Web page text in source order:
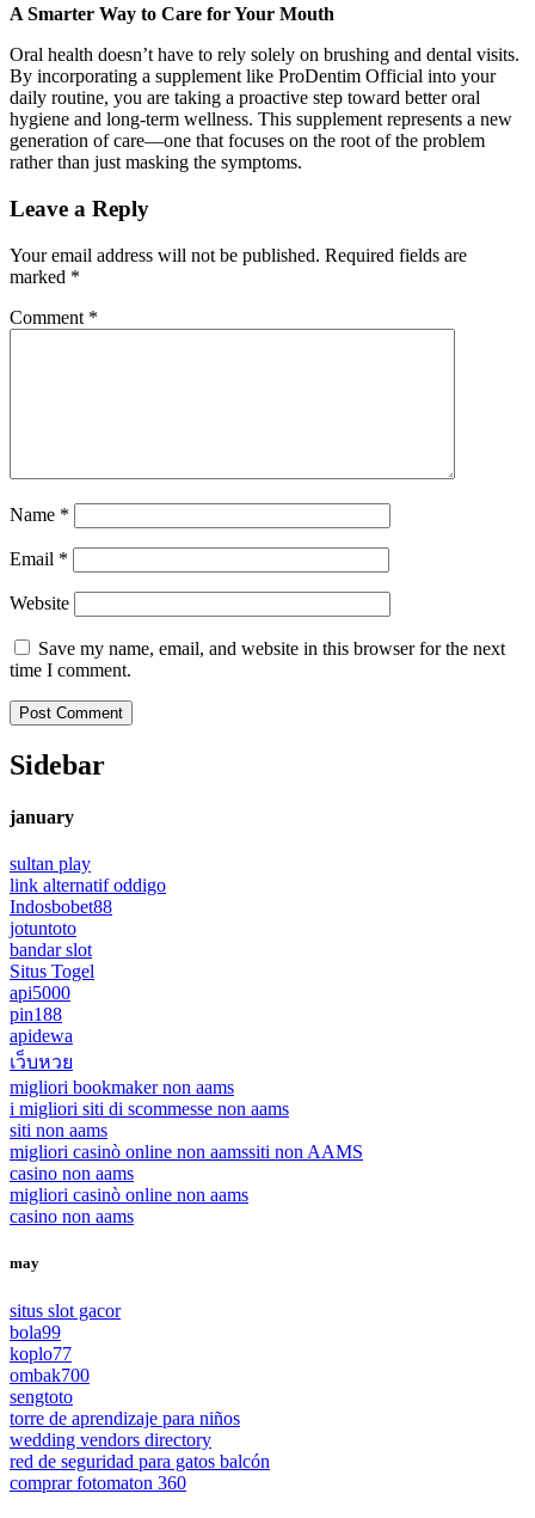
A Smarter Way to Care for Your Mouth
Oral health doesn’t have to rely solely on brushing and dental visits.
By incorporating a supplement like ProDentim Official into your
daily routine, you are taking a proactive step toward better oral
hygiene and long-term wellness. This supplement represents a new
generation of care—one that focuses on the root of the problem
rather than just masking the symptoms.
Leave a Reply
Your email address will not be published. Required fields are
marked *
Comment *
Name *
Email *
Website
Save my name, email, and website in this browser for the next
time I comment.
Sidebar
january
sultan play
link alternatif oddigo
Indosbobet88
jotuntoto
bandar slot
Situs Togel
api5000
pin188
apidewa
เว็บหวย
migliori bookmaker non aams
i migliori siti di scommesse non aams
siti non aams
migliori casinò online non aamssiti non AAMS
casino non aams
migliori casinò online non aams
casino non aams
may
situs slot gacor
bola99
koplo77
ombak700
sengtoto
torre de aprendizaje para niños
wedding vendors directory
red de seguridad para gatos balcón
comprar fotomaton 360